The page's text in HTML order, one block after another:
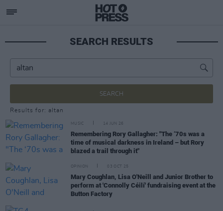
SEARCH RESULTS
SEARCH
Results for: altan
MUSIC 14 JUN 26
Remembering Rory Gallagher: "The ‘70s was a
time of musical darkness in Ireland – but Rory
blazed a trail through it"
OPINION 03 OCT 25
Mary Coughlan, Lisa O'Neill and Junior Brother to
perform at 'Connolly Céilí' fundraising event at the
Button Factory